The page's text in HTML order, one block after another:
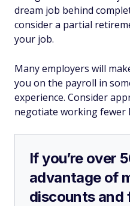
dream job behind
consider a partial
your job.
Many employers will
you on the payroll in
experience. Consider
negotiate working fewer
If you’re over
advantage of
discounts and